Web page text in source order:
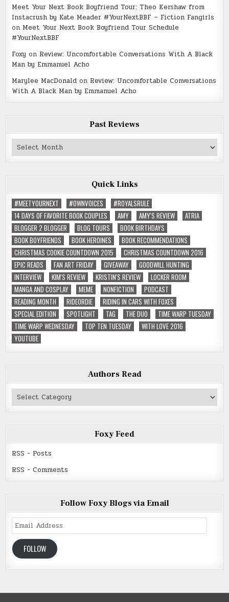
Meet Your Next Book Boyfriend Tour: Theo Kershaw from
Instacrush by Kate Meader #YourNextBBF – Fiction Fangirls
on Meet Your Next Book Boyfriend Tour Schedule
#YourNextBBF
Foxy on Review: Uncomfortable Conversations With A Black
Man by Emmanuel Acho
Marylee MacDonald on Review: Uncomfortable Conversations
With A Black Man by Emmanuel Acho
Past Reviews
Past
Reviews
Quick Links
#MEETYOURNEXT
#OWNVOICES
#ROYALSRULE
14 DAYS OF FAVORITE BOOK COUPLES
AMY AMY'S REVIEW
ATRIA
BLOGGER 2 BLOGGER
BLOG TOURS
BOOK BIRTHDAYS
BOOK BOYFRIENDS
BOOK HEROINES
BOOK RECOMMENDATIONS
CHRISTMAS COOKIE COUNTDOWN 2015
CHRISTMAS COUNTDOWN 2016
EPIC READS
FAN ART FRIDAY GIVEAWAY
GOODWILL HUNTING
INTERVIEW
KIM'S REVIEW KRISTIN'S REVIEW
LOCKER ROOM
MANGA AND COSPLAY
MEME NONFICTION
PODCAST
READING MONTH
RIDEORDIE
RIDING IN CARS WITH FOXES
SPECIAL EDITION
SPOTLIGHT TAG THE DUO
TIME WARP TUESDAY
TIME WARP WEDNESDAY
TOP TEN TUESDAY
WITH LOVE 2016
YOUTUBE
Authors Read
Authors
Read
Foxy Feed
RSS - Posts
RSS - Comments
Follow Foxy Blogs via Email
Email
Address
FOLLOW